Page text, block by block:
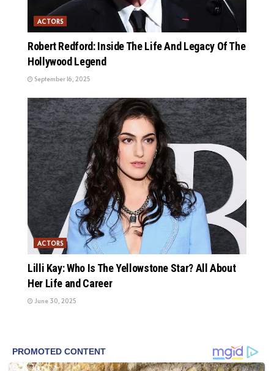
ACTORS
Robert Redford: Inside The Life And Legacy Of The
Hollywood Legend
September 16, 2025
ACTORS
Lilli Kay: Who Is The Yellowstone Star? All About
Her Life and Career
June 30, 2025